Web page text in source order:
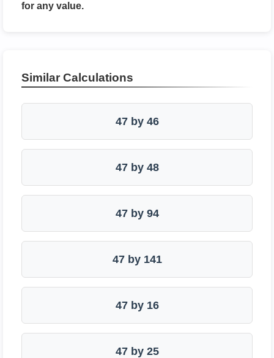
for any value.
Similar Calculations
47 by 46
47 by 48
47 by 94
47 by 141
47 by 16
47 by 25